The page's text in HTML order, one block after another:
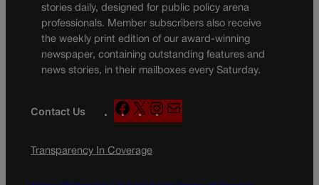
stories daily, designed for public policy arena
professionals. Member subscribers also receive
the weekly print edition of our award-winning
newspaper, containing outstanding features and
news stories, in their mailboxes every Saturday.
Contact Us
F
a
e
X
n
a
Transparency In Coverage